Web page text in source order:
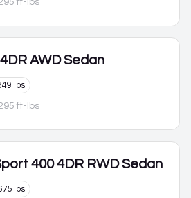
295 ft-lbs
AWD Sedan
lbs
295 ft-lbs
400 4DR RWD Sedan
lbs